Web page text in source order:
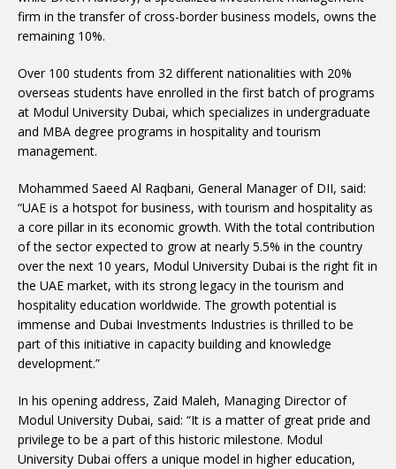
firm in the transfer of cross-border business models, owns the
remaining 10%.
Over 100 students from 32 different nationalities with 20%
overseas students have enrolled in the first batch of programs
at Modul University Dubai, which specializes in undergraduate
and MBA degree programs in hospitality and tourism
management.
Mohammed Saeed Al Raqbani, General Manager of DII, said:
“UAE is a hotspot for business, with tourism and hospitality as
a core pillar in its economic growth. With the total contribution
of the sector expected to grow at nearly 5.5% in the country
over the next 10 years, Modul University Dubai is the right fit in
the UAE market, with its strong legacy in the tourism and
hospitality education worldwide. The growth potential is
immense and Dubai Investments Industries is thrilled to be
part of this initiative in capacity building and knowledge
development.”
In his opening address, Zaid Maleh, Managing Director of
Modul University Dubai, said: “It is a matter of great pride and
privilege to be a part of this historic milestone. Modul
University Dubai offers a unique model in higher education,